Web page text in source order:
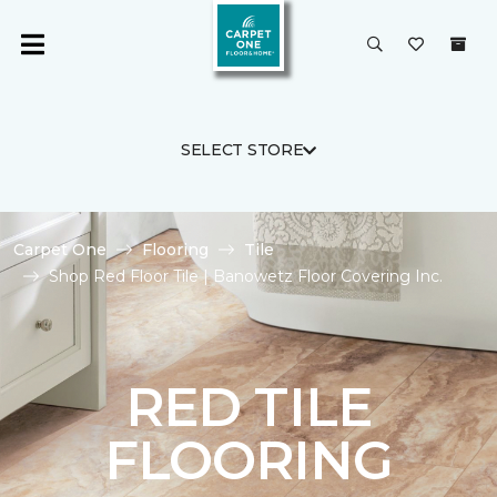
SELECT STORE
Carpet One Flooring
Tile
Shop Red Floor Tile | Banowetz Floor Covering Inc.
RED TILE
FLOORING